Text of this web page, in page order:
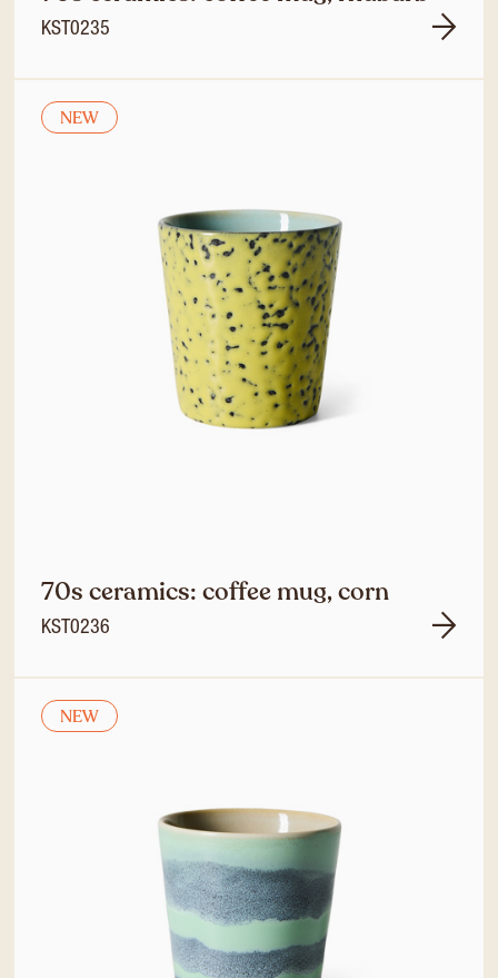
KST0235
NEW
70s ceramics: coffee mug, corn
KST0236
NEW